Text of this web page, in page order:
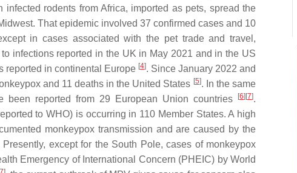
rodents from Africa, imported as pets, spread the
That epidemic involved 37 confirmed cases and 10
in cases associated with the pet trade and travel,
infections reported in the UK in May 2021 and in the US
reported in continental Europe [4]. Since January 2022 and
and 11 deaths in the United States [5]. In the same
been reported from 29 European Union countries
[6] [7].
to WHO) is occurring in 110 Member States. A high
monkeypox transmission and are caused by the
Presently, except for the South Pole, cases of monkeypox
Emergency of International Concern (PHEIC) by World